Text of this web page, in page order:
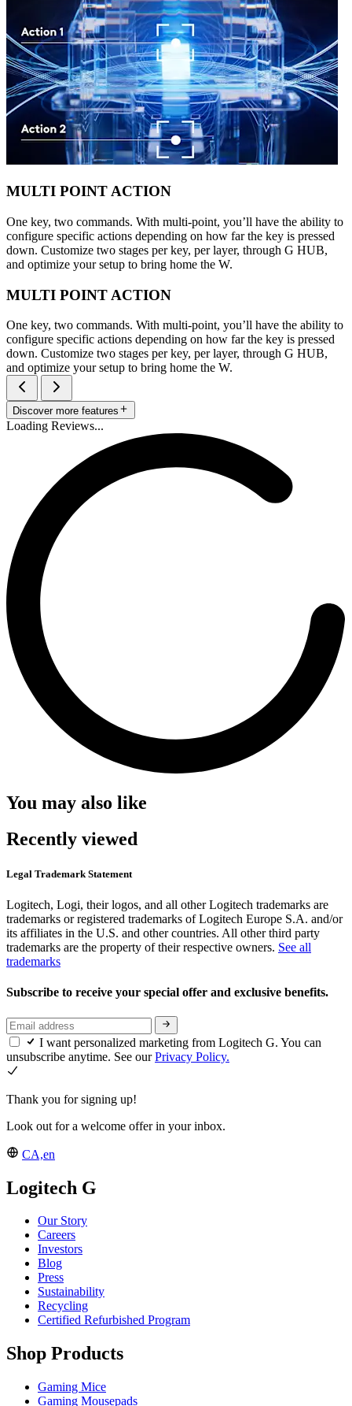
MULTI POINT ACTION
One key, two commands. With multi-point, you’ll have the ability to
configure specific actions depending on how far the key is pressed
down. Customize two stages per key, per layer, through G HUB,
and optimize your setup to bring home the W.
MULTI POINT ACTION
One key, two commands. With multi-point, you’ll have the ability to
configure specific actions depending on how far the key is pressed
down. Customize two stages per key, per layer, through G HUB,
and optimize your setup to bring home the W.
Discover more features
Loading Reviews...
You may also like
Recently viewed
Legal Trademark Statement
Logitech, Logi, their logos, and all other Logitech trademarks are
trademarks or registered trademarks of Logitech Europe S.A. and/or
its affiliates in the U.S. and other countries. All other third party
trademarks are the property of their respective owners. See all
trademarks
Subscribe to receive your special offer and exclusive benefits.
I want personalized marketing from Logitech G. You can
unsubscribe anytime. See ourPrivacy Policy.
Thank you for signing up!
Look out for a welcome offer in your inbox.
CA,en
Logitech G
Our Story
Careers
Investors
Blog
Press
Sustainability
Recycling
Certified Refurbished Program
Shop Products
Gaming Mice
Gaming Mousepads